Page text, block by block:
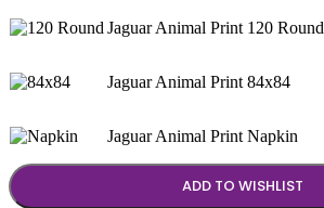
Jaguar Animal Print 120 Round
Jaguar Animal Print 84x84
Jaguar Animal Print Napkin
ADD TO WISHLIST